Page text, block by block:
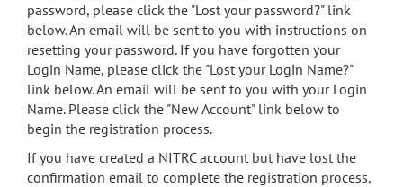
search
Accessibility
password, please click the "Lost your password?" link
below. An email will be sent to you with instructions on
resetting your password. If you have forgotten your
Login Name, please click the "Lost your Login Name?"
link below. An email will be sent to you with your Login
Name. Please click the "New Account" link below to
begin the registration process.
If you have created a NITRC account but have lost the
confirmation email to complete the registration process,